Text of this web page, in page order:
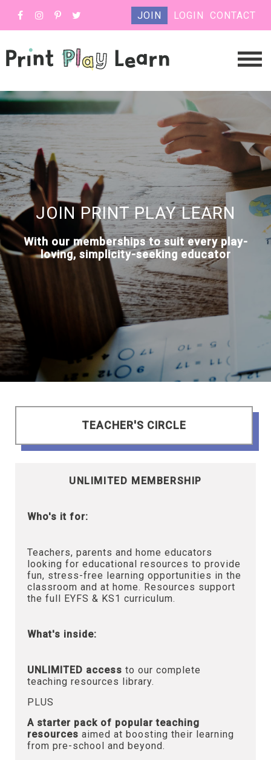
JOIN LOGIN CONTACT
JOIN PRINT PLAY LEARN
With our memberships to suit every play-
loving, simplicity-seeking educator
TEACHER'S CIRCLE
UNLIMITED MEMBERSHIP
Who's it for:
Teachers, parents and home educators
looking for educational resources to provide
fun, stress-free learning opportunities in the
classroom and at home. Resources support
the full EYFS & KS1 curriculum.
What's inside:
UNLIMITED access to our complete
teaching resources library.
PLUS
A starter pack of popular teaching
resources aimed at boosting their learning
from pre-school and beyond.